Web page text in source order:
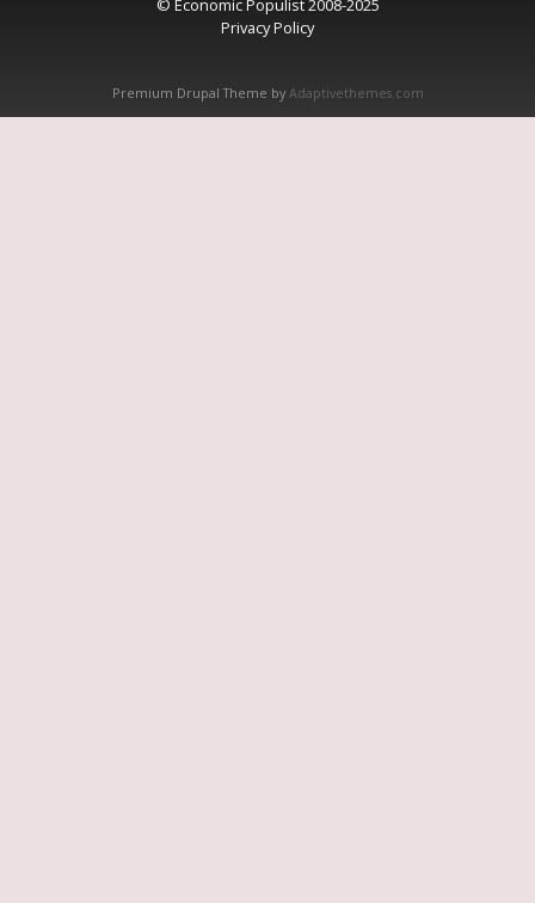
© Economic Populist 2008-2025
Privacy Policy
Premium Drupal Theme by Adaptivethemes.com